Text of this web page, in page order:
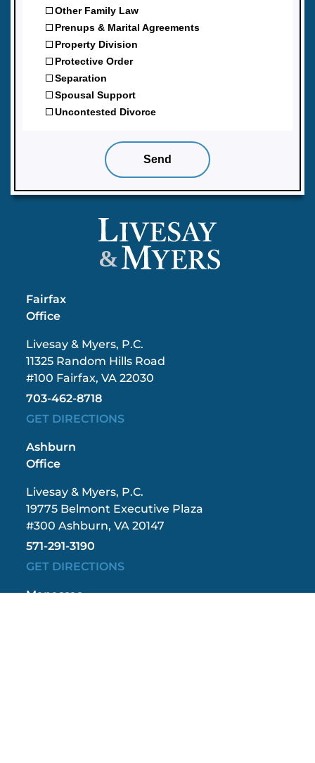
&
Fairfax
Office
Livesay & Myers, P.C.
11325 Random Hills Road
#100 Fairfax, VA 22030
703-462-8718
GET DIRECTIONS
Ashburn
Office
Livesay & Myers, P.C.
19775 Belmont Executive Plaza
#300 Ashburn, VA 20147
571-291-3190
GET DIRECTIONS
Manassas